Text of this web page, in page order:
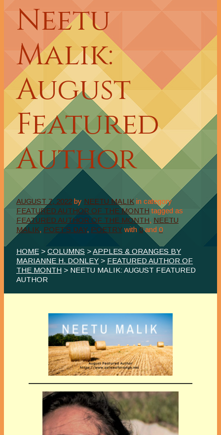
Neetu
Malik:
August
Featured
Author
AUGUST 7, 2022 by NEETU MALIK in category
FEATURED AUTHOR OF THE MONTH tagged as
FEATURED AUTHOR OF THE MONTH, NEETU
MALIK, POET'S DAY, POETRY with 0and 0
HOME > COLUMNS >APPLES & ORANGES BY
MARIANNE H. DONLEY > FEATURED AUTHOR OF
THE MONTH > NEETU MALIK: AUGUST FEATURED
AUTHOR